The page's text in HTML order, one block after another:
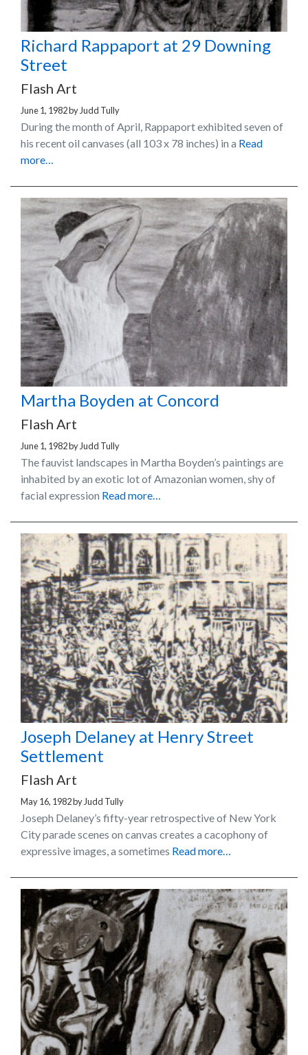
Richard Rappaport at 29 Downing
Street
Flash Art
June 1, 1982by Judd Tully
During the month of April, Rappaport exhibited seven of
his recent oil canvases (all 103 x 78 inches) in a Read
more…
Martha Boyden at Concord
Flash Art
June 1, 1982by Judd Tully
The fauvist landscapes in Martha Boyden’s paintings are
inhabited by an exotic lot of Amazonian women, shy of
facial expression Read more…
Joseph Delaney at Henry Street
Settlement
Flash Art
May 16, 1982by Judd Tully
Joseph Delaney’s fifty-year retrospective of New York
City parade scenes on canvas creates a cacophony of
expressive images, a sometimes Read more…